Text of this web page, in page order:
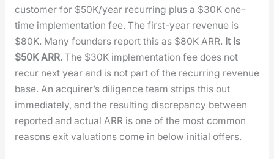
cus­tomer for $50K/year recur­ring plus a $30K one-
time imple­men­ta­tion fee. The first-year rev­enue is
$80K. Many founders report this as $80K ARR. It is
$50K ARR.The $30K imple­men­ta­tion fee does not
recur next year and is not part of the recur­ring rev­enue
base. An acquir­er’s dili­gence team strips this out
imme­di­ate­ly, and the result­ing dis­crep­an­cy between
report­ed and actu­al ARR is one of the most com­mon
rea­sons exit val­u­a­tions come in below ini­tial offers.